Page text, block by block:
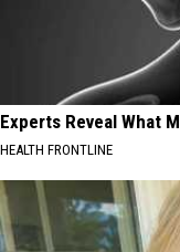
Experts Reveal What
HEALTH FRONTLINE